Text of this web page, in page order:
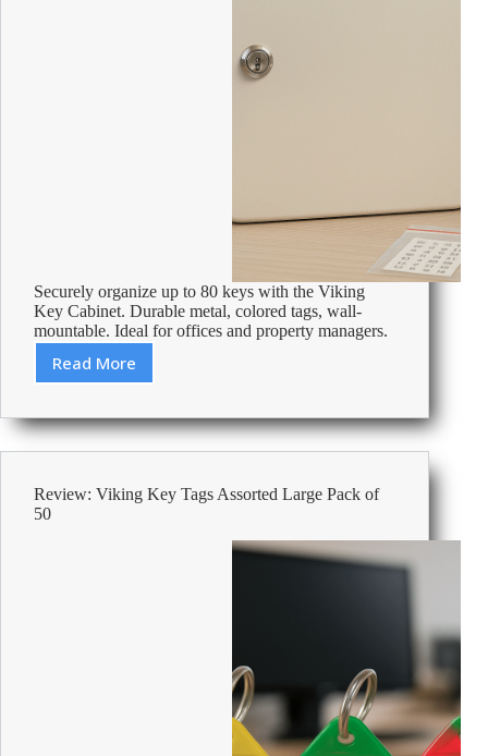
Securely organize up to 80 keys with the Viking
Key Cabinet. Durable metal, colored tags, wall-
mountable. Ideal for offices and property managers.
Read More
Review:
Key
Cabinet
with
Lock
Review: Viking Key Tags Assorted Large Pack of
50